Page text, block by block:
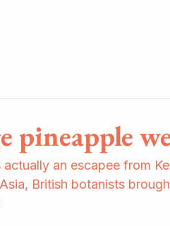
pineapple
an escapee from
British botanists